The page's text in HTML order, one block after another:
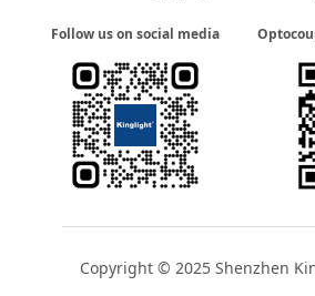
Follow us on social media
Copyright © 2025 Shenzhen